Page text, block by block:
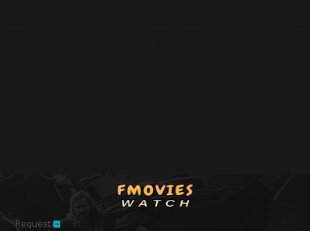
Request